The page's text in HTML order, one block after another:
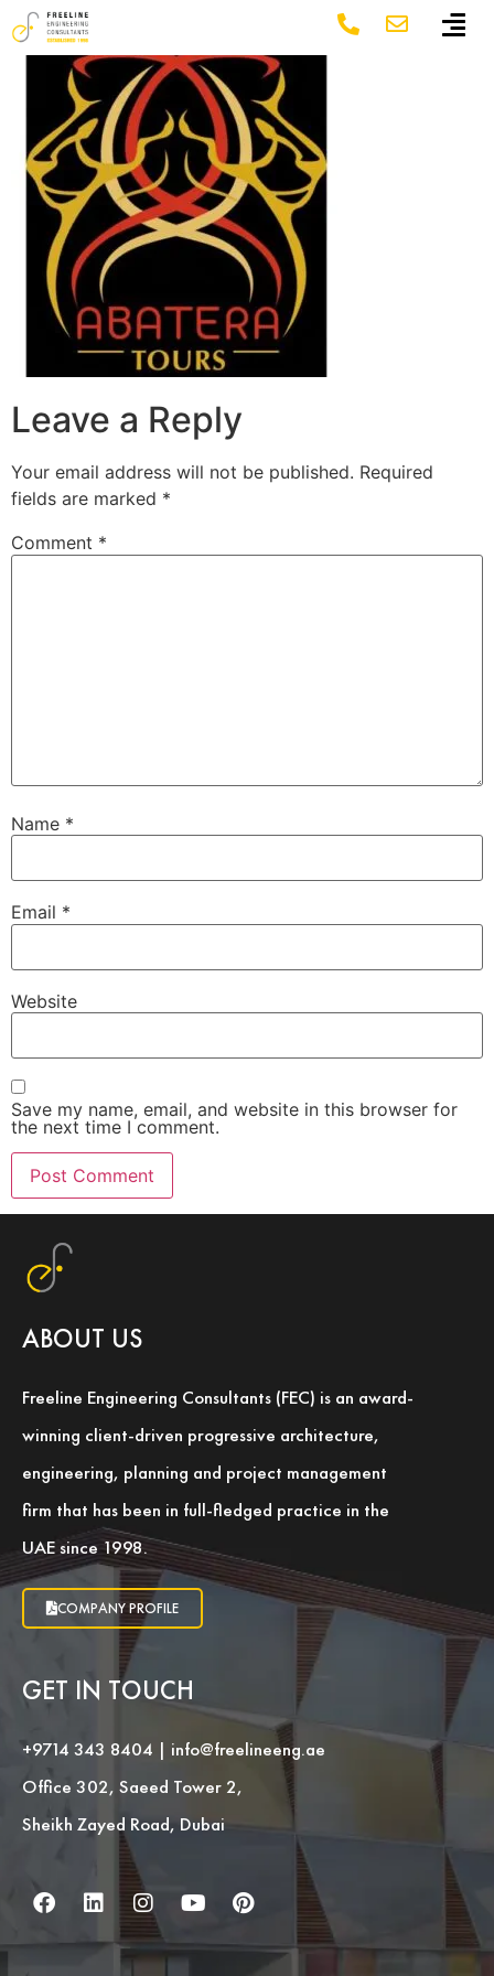
Leave a Reply
Your email address will not be published. Required
fields are marked *
Comment *
Name *
Email *
Website
Save my name, email, and website in this browser for
the next time I comment.
ABOUT US
Freeline Engineering Consultants (FEC) is an award-
winning client-driven progressive architecture,
engineering, planning and project management
firm that has been in full-fledged practice in the
UAE since 1998.
COMPANY PROFILE
GET IN TOUCH
+9714 343 8404 | info@freelineeng.ae
Office 302, Saeed Tower 2,
Sheikh Zayed Road, Dubai